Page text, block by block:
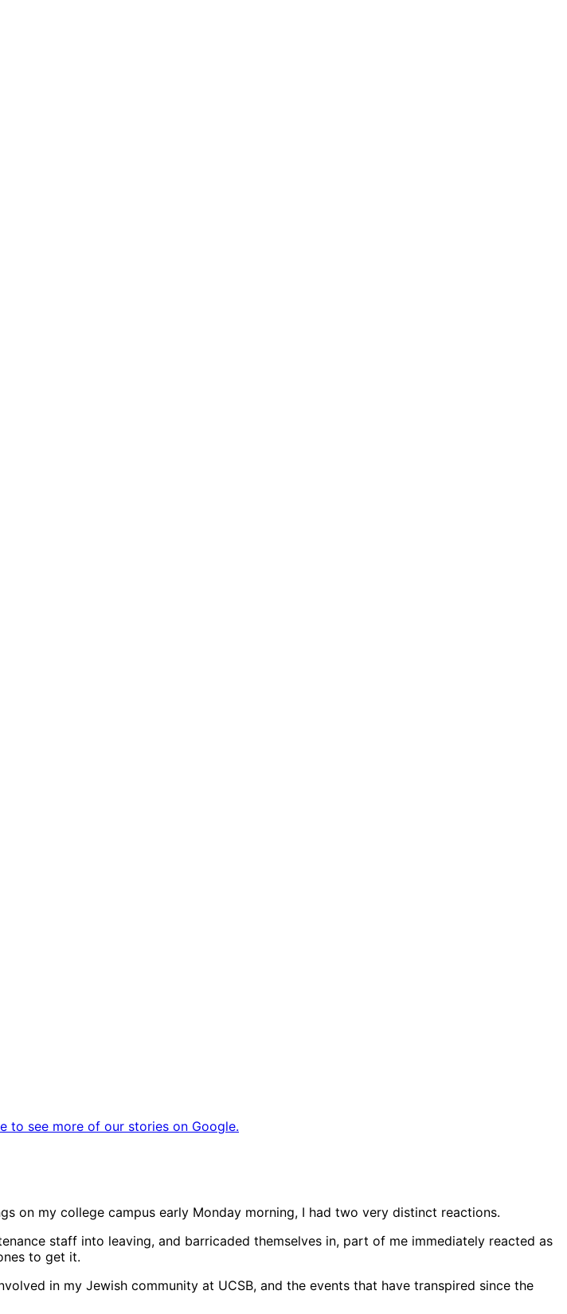
to see more of our stories on Google.
on my college campus early Monday morning, I had two very distinct reactions.
staff into leaving, and barricaded themselves in, part of me immediately reacted as
to get it.
in my Jewish community at UCSB, and the events that have transpired since the